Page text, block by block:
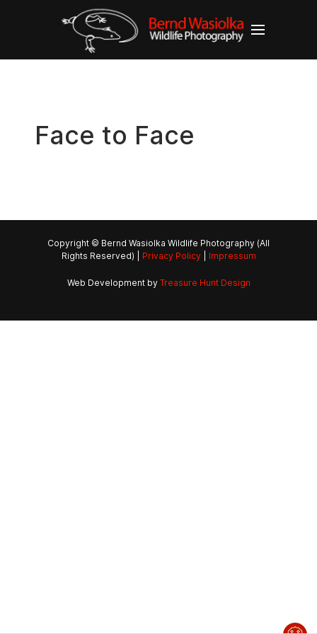
Face to Face
Copyright © Bernd Wasiolka Wildlife Photography (All
Rights Reserved) | Privacy Policy| Impressum
Web Development by Treasure Hunt Design